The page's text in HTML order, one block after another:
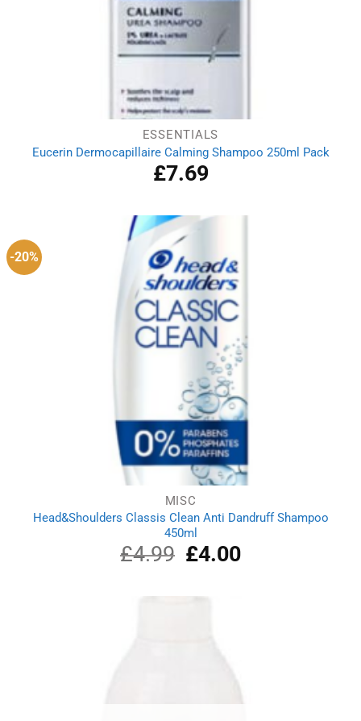
ESSENTIALS
Eucerin Dermocapillaire Calming Shampoo 250ml Pack
£7.69
-20%
MISC
Head&Shoulders Classis Clean Anti Dandruff Shampoo
450ml
£4.99
Original
price
£4.99.
£4.00Current